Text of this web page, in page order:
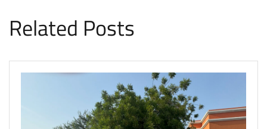
Related Posts